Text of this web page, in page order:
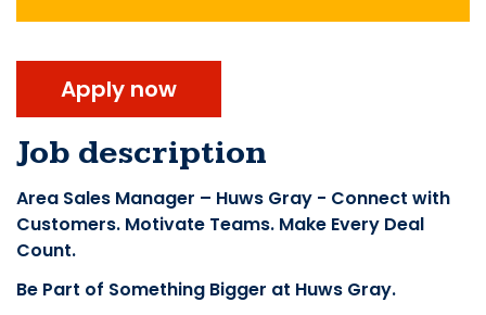
Apply now
Job description
Area Sales Manager – Huws Gray - Connect with
Customers. Motivate Teams. Make Every Deal
Count.
Be Part of Something Bigger at Huws Gray.